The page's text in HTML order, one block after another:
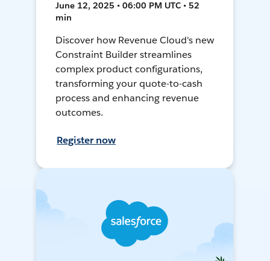
June 12, 2025 • 06:00 PM UTC • 52
min
Discover how Revenue Cloud's new
Constraint Builder streamlines
complex product configurations,
transforming your quote-to-cash
process and enhancing revenue
outcomes.
Register now